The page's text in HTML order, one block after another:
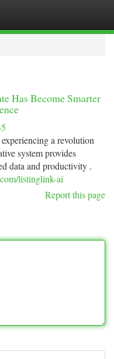
Has Become Smarter
a revolution
system provides
data and productivity .
listinglink-ai
Report this page